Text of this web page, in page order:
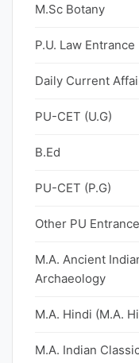
M.Sc Botany
P.U. Law Entrance
Daily Current
PU-CET (U.G)
B.Ed
PU-CET (P.G)
Other PU Entrance
M.A. Ancient
Archaeology
M.A. Hindi (M.A.
M.A. Indian